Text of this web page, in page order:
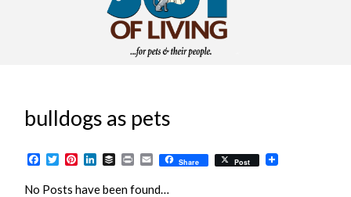
bulldogs as pets
Facebook
TwitterPinterest
LinkedIn
BufferPrintEmailShare Post
No Posts have been found…